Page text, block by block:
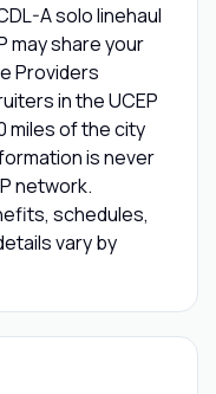
A solo linehaul
may share your
Providers
in the UCEP
miles of the city
is never
network.
schedules,
vary by